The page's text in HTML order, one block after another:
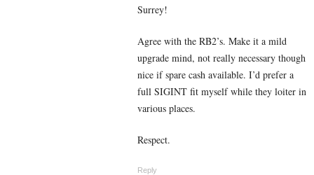
Surrey!
Agree with the RB2’s. Make it a mild
upgrade mind, not really necessary though
nice if spare cash available. I’d prefer a
full SIGINT fit myself while they loiter in
various places.
Respect.
Reply